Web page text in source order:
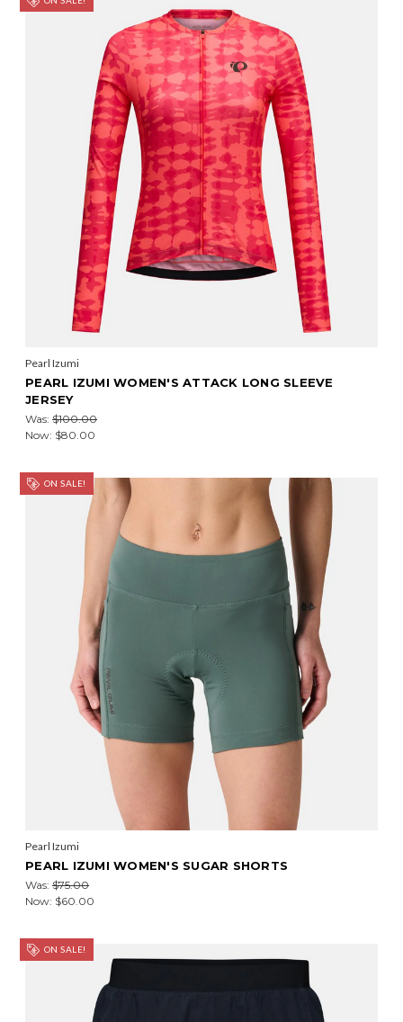
Pearl Izumi
PEARL IZUMI WOMEN'S ATTACK LONG SLEEVE
JERSEY
Was: $100.00
Now: $80.00
ON SALE!
Pearl Izumi
PEARL IZUMI WOMEN'S SUGAR SHORTS
Was: $75.00
Now: $60.00
ON SALE!